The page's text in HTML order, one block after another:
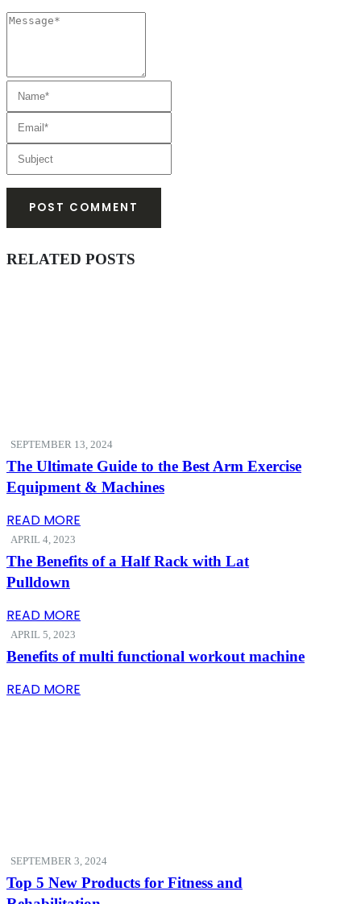
RELATED POSTS
SEPTEMBER 13, 2024
The Ultimate Guide to the Best Arm Exercise
Equipment & Machines
READ MORE
APRIL 4, 2023
The Benefits of a Half Rack with Lat
Pulldown
READ MORE
APRIL 5, 2023
Benefits of multi functional workout machine
READ MORE
SEPTEMBER 3, 2024
Top 5 New Products for Fitness and